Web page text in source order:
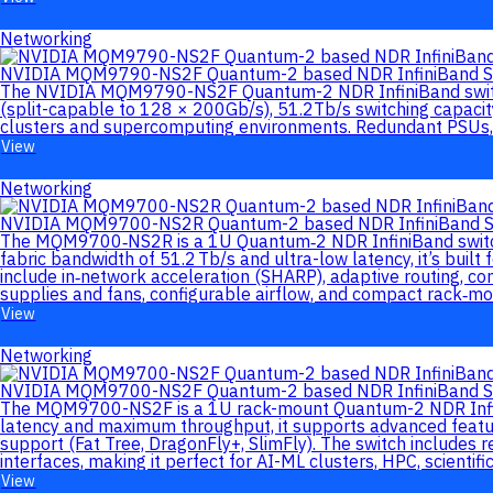
Networking
NVIDIA MQM9790-NS2F Quantum-2 based NDR InfiniBand
The NVIDIA MQM9790-NS2F Quantum-2 NDR InfiniBand
(split-capable to 128 × 200Gb/s), 51.2Tb/s switching
clusters and supercomputing environments. Redundant
View
Networking
NVIDIA MQM9700-NS2R Quantum-2 based NDR InfiniBand
The MQM9700‑NS2R is a 1U Quantum‑2 NDR InfiniBand
fabric bandwidth of 51.2 Tb/s and ultra-low latency, it’s
include in‑network acceleration (SHARP), adaptive routing,
supplies and fans, configurable airflow, and compact
View
Networking
NVIDIA MQM9700-NS2F Quantum-2 based NDR InfiniBand
The MQM9700-NS2F is a 1U rack-mount Quantum-2 NDR
latency and maximum throughput, it supports advanced
support (Fat Tree, DragonFly+, SlimFly). The switch
interfaces, making it perfect for AI-ML clusters, HPC,
View